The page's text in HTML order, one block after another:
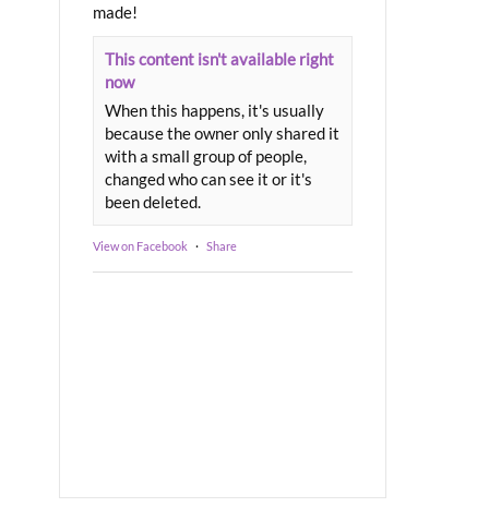
made!
This content isn't available right
now
When this happens, it's usually
because the owner only shared it
with a small group of people,
changed who can see it or it's
been deleted.
View on Facebook · Share